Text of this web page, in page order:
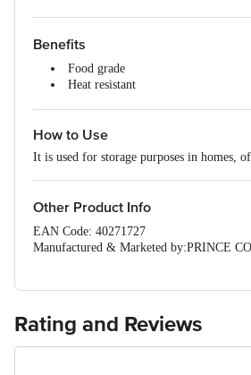
Dimensions in MM:- 96x96x103
Material Grade:- Plastic
Non-Stick:- No
Handle Included:- No
Lid Included:- Yes
Benefits
Food grade
Heat resistant
BPA free
How to Use
It is used for storage purposes in homes,
Other Product Info
EAN Code: 40271727
Manufactured & Marketed by:PRINCE
Ranka Junction 4th Floor, Tin Factory
Rating and Reviews